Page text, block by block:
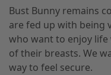
Bust Bunny remains
are fed up with being
who want to enjoy
of their breasts. We
way to feel secure.